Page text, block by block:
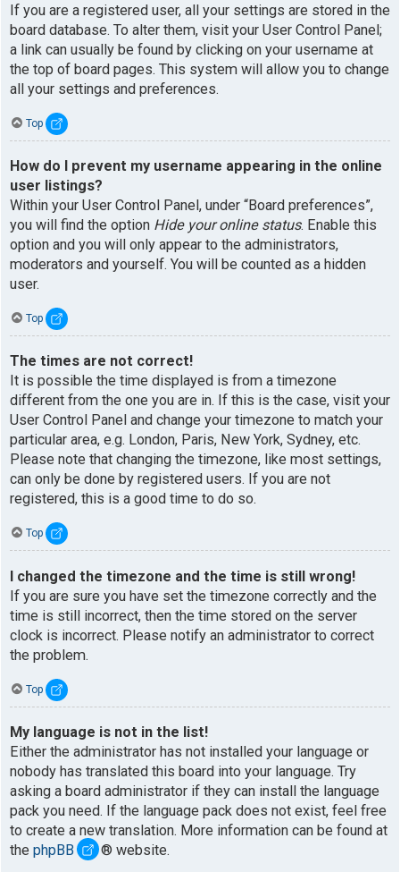
If you are a registered user, all your settings are stored in the
board database. To alter them, visit your User Control Panel;
a link can usually be found by clicking on your username at
the top of board pages. This system will allow you to change
all your settings and preferences.
Top
How do I prevent my username appearing in the online
user listings?
Within your User Control Panel, under “Board preferences”,
you will find the option Hide your online status. Enable this
option and you will only appear to the administrators,
moderators and yourself. You will be counted as a hidden
user.
Top
The times are not correct!
It is possible the time displayed is from a timezone
different from the one you are in. If this is the case, visit your
User Control Panel and change your timezone to match your
particular area, e.g. London, Paris, New York, Sydney, etc.
Please note that changing the timezone, like most settings,
can only be done by registered users. If you are not
registered, this is a good time to do so.
Top
I changed the timezone and the time is still wrong!
If you are sure you have set the timezone correctly and the
time is still incorrect, then the time stored on the server
clock is incorrect. Please notify an administrator to correct
the problem.
Top
My language is not in the list!
Either the administrator has not installed your language or
nobody has translated this board into your language. Try
asking a board administrator if they can install the language
pack you need. If the language pack does not exist, feel free
to create a new translation. More information can be found at
the phpBB ® website.